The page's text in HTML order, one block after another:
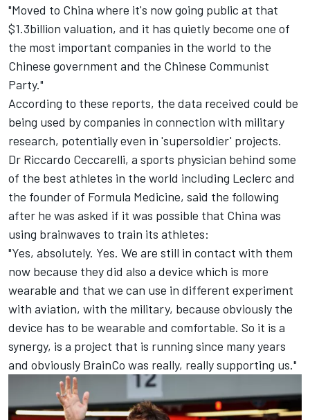
"Moved to China where it's now going public at that
$1.3billion valuation, and it has quietly become one of
the most important companies in the world to the
Chinese government and the Chinese Communist
Party."
According to these reports, the data received could be
being used by companies in connection with military
research, potentially even in 'supersoldier' projects.
Dr Riccardo Ceccarelli, a sports physician behind some
of the best athletes in the world including Leclerc and
the founder of Formula Medicine, said the following
after he was asked if it was possible that China was
using brainwaves to train its athletes:
"Yes, absolutely. Yes. We are still in contact with them
now because they did also a device which is more
wearable and that we can use in different experiment
with aviation, with the military, because obviously the
device has to be wearable and comfortable. So it is a
synergy, is a project that is running since many years
and obviously BrainCo was really, really supporting us."